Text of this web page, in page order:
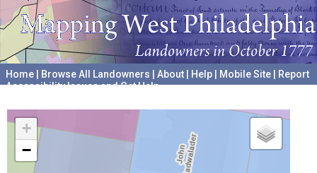
Home Browse All Landowners About Help Mobile Site
Report
Accessibility Issues and Get Help
+
−